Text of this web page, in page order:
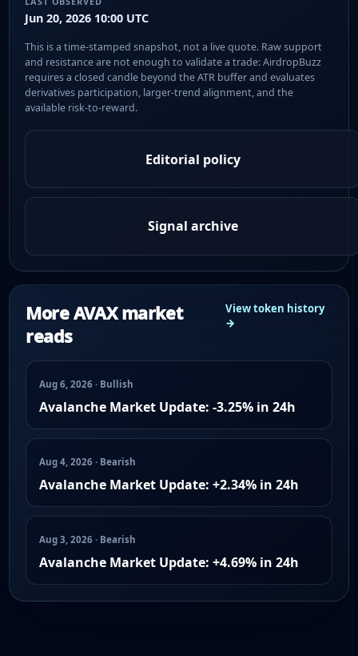
Jun 20, 2026 10:00 UTC
This is a time-stamped snapshot, not a live quote. Raw support
and resistance are not enough to validate a trade: AirdropBuzz
requires a closed candle beyond the ATR buffer and evaluates
derivatives participation, larger-trend alignment, and the
available risk-to-reward.
Editorial policy
Signal archive
More AVAX market
reads
View token history
→
Aug 6, 2026 · Bullish
Avalanche Market Update: -3.25% in 24h
Aug 4, 2026 · Bearish
Avalanche Market Update: +2.34% in 24h
Aug 3, 2026 · Bearish
Avalanche Market Update: +4.69% in 24h